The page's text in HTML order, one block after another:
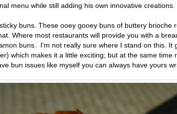
menu while still adding his own innovative creations.
buns. These ooey gooey buns of buttery brioche
Where most restaurants will provide you with a
buns. I'm not really sure where I stand on this. It
which makes it a little exciting; but at the same time
bun issues like myself you can always have yours